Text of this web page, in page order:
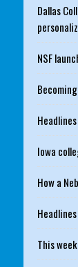
Dallas
NSF
Headlines
Iowa
How a
Headlines
This